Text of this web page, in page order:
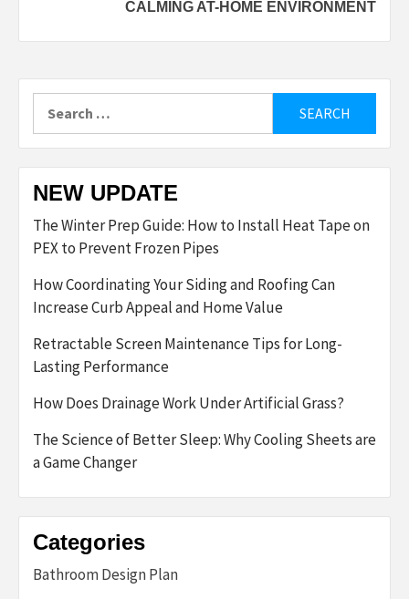
CALMING AT-HOME ENVIRONMENT
for:
NEW UPDATE
The Winter Prep Guide: How to Install Heat Tape on
PEX to Prevent Frozen Pipes
How Coordinating Your Siding and Roofing Can
Increase Curb Appeal and Home Value
Retractable Screen Maintenance Tips for Long-
Lasting Performance
How Does Drainage Work Under Artificial Grass?
The Science of Better Sleep: Why Cooling Sheets are
a Game Changer
Categories
Bathroom Design Plan